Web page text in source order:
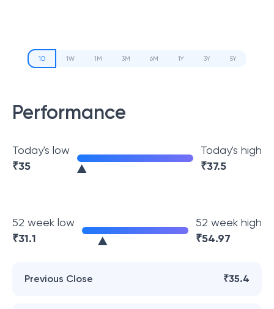
1D 1W 1M 3M 6M 1Y 3Y 5Y
Performance
Today's low
₹35
Today's high
₹37.5
52 week low
₹31.1
52 week high
₹54.97
Previous Close ₹35.4